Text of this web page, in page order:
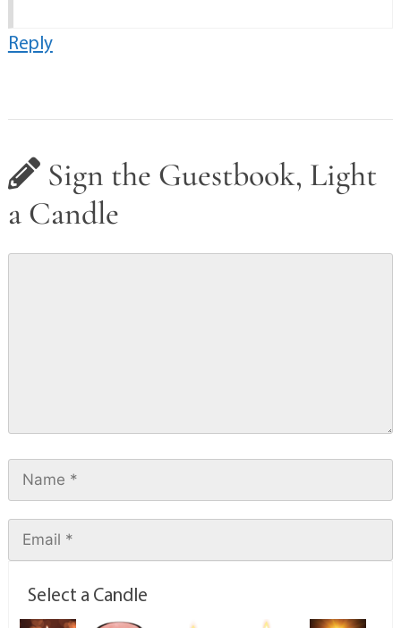
Reply
Sign the Guestbook, Light
a Candle
Select a Candle